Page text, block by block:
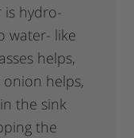
is hydro-
water- like
helps,
helps,
the sink
the